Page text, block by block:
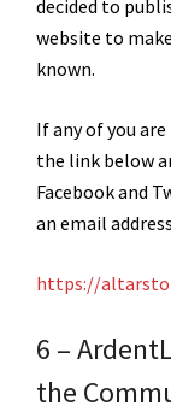
decided to
website to
known.
If any of you
the link below
Facebook and
an email
https://
6 –
the